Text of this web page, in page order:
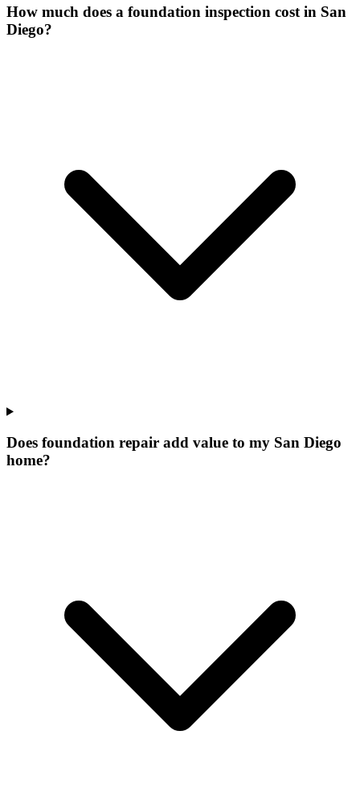
How much does a foundation inspection cost in San
Diego?
Does foundation repair add value to my San Diego
home?